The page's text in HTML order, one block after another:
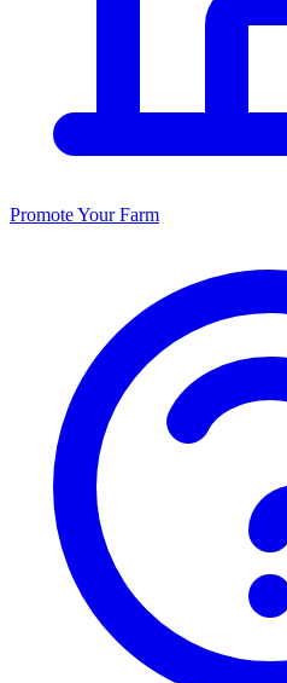
Promote Your Farm